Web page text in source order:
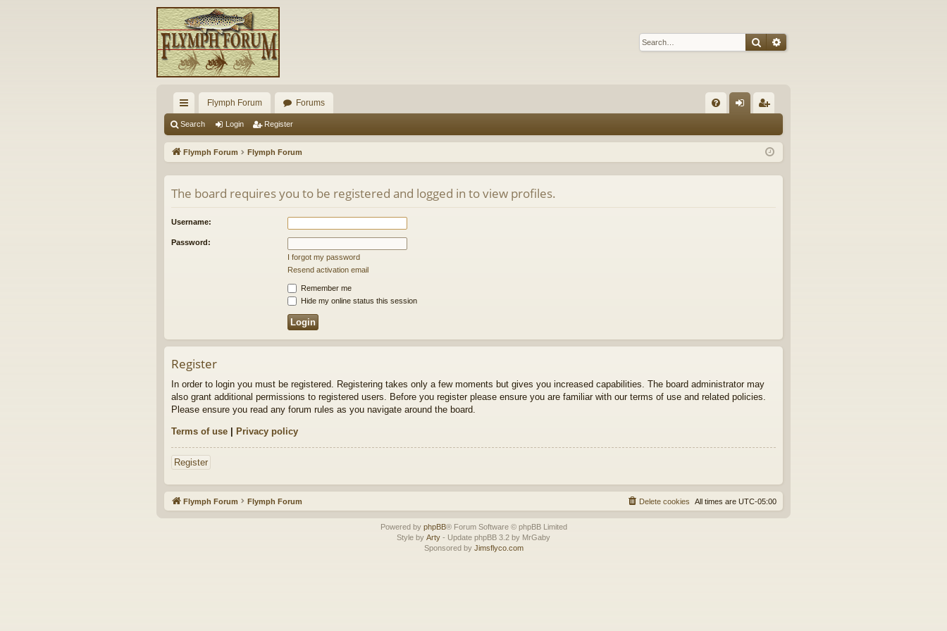
SearchAdvanced search
ui
ck
ks
Flymph Forum Forums
Q in ist
Search Login Register
Flymph Forum Flymph Forum
The board requires you to be registered and logged in to view profiles.
Username:
Password:
I forgot my password
Resend activation email
Remember me
Hide my online status this session
Register
In order to login you must be registered. Registering takes only a few moments but gives you increased capabilities. The board administrator may
also grant additional permissions to registered users. Before you register please ensure you are familiar with our terms of use and related policies.
Please ensure you read any forum rules as you navigate around the board.
Terms of use | Privacy policy
Register
Flymph Forum Flymph Forum All times are UTC-05:00
Delete cookies
Powered by phpBB® Forum Software © phpBB Limited
Style by Arty - Update phpBB 3.2 by MrGaby
Sponsored by Jimsflyco.com